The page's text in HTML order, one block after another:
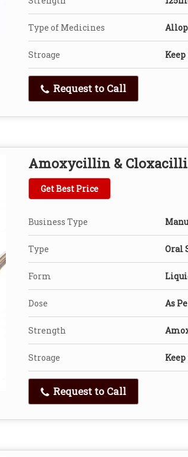
Type of Medicines
Stroage
Request to Call
Amoxycillin &
Get Best Price
Business Type
Type Oral
Form
Dose As
Strength
Stroage
Request to Call